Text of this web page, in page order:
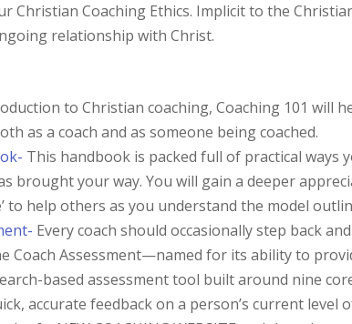
Christian Coaching Ethics. Implicit to the
relationship with Christ.
to Christian coaching, Coaching 101 will
as a coach and as someone being coached.
This handbook is packed full of practical ways
brought your way. You will gain a deeper
to help others as you understand the model
Every coach should occasionally step back
Coach Assessment—named for its ability to
based assessment tool built around nine
accurate feedback on a person’s current level